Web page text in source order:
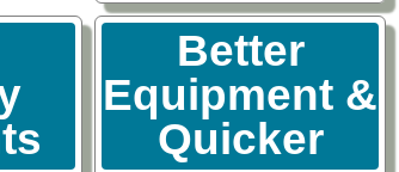
Better
Equipment &
Quicker